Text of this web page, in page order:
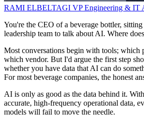
RAMI ELBELTAGI VP Engineering & IT
You're the CEO of a beverage bottler,
leadership team to talk about AI. Where
Most conversations begin with tools; which
which vendor. But I'd argue the first step
whether you have data that AI can do
For most beverage companies, the honest
AI is only as good as the data behind it.
accurate, high-frequency operational data,
models will fail to move the needle.